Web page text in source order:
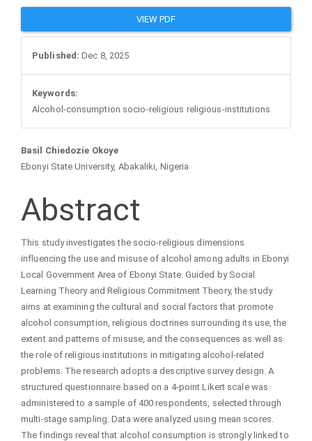
Article
Sidebar
VIEW PDF
Published: Dec 8, 2025
Keywords:
Alcohol-consumption socio-religious religious-institutions
Main
Article
Content
Basil Chiedozie Okoye
Ebonyi State University, Abakaliki, Nigeria
Abstract
This study investigates the socio-religious dimensions
influencing the use and misuse of alcohol among adults in Ebonyi
Local Government Area of Ebonyi State. Guided by Social
Learning Theory and Religious Commitment Theory, the study
aims at examining the cultural and social factors that promote
alcohol consumption, religious doctrines surrounding its use, the
extent and patterns of misuse, and the consequences as well as
the role of religious institutions in mitigating alcohol-related
problems. The research adopts a descriptive survey design. A
structured questionnaire based on a 4-point Likert scale was
administered to a sample of 400 respondents, selected through
multi-stage sampling. Data were analyzed using mean scores.
The findings reveal that alcohol consumption is strongly linked to